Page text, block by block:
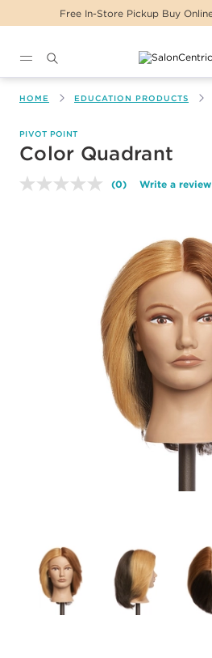
Pickup Buy Online, Ready In 2 Hours
HOME EDUCATION PRODUCTS
PIVOT POINT
Color Quadrant
No
link.
(0) Write a review